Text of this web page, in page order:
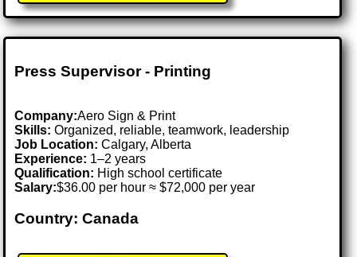
Press Supervisor - Printing
Company:Aero Sign & Print
Skills: Organized, reliable, teamwork, leadership
Job Location:Calgary, Alberta
Experience: 1–2 years
Qualification: High school certificate
Salary:$36.00 per hour ≈ $72,000 per year
Country: Canada